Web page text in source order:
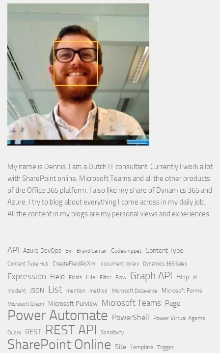
My name is Dennis. I am a Dutch IT consultant. Currently I work a lot
with SharePoint online, Microsoft Teams and all the other products
of the Office 365 platform. I also like my share of Dynamics 365 and
Azure. I try to blog about everything I come across in my daily job.
All the content in my blogs are my personal views and experiences.
API Azure DevOps Bin Brand Center Codesnippet Content Type
Content Type Hub CreateFieldAsXml document library Dynamics 365 Sales
Expression Field Fields File Filter Flow Graph API Http id
Incident JSON List mention method Microsoft Dataverse
Microsoft Forms
Microsoft Graph
Microsoft Purview Microsoft Teams Page
Power Automate PowerShell Power Virtual Agents
Query REST REST API Sensitivity
SharePoint Online Site Template Trigger